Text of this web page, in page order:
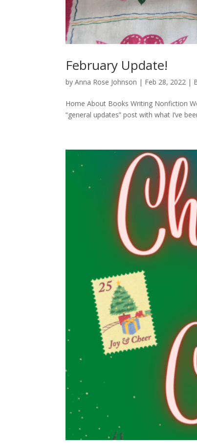
February Update!
byAnna Rose Johnson | Feb 28, 2022 |
Home About Books Writing Nonfiction
“general updates” post with what I’ve